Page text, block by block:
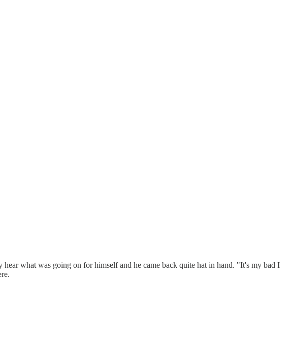
what was going on for himself and he came back quite hat in hand. "It's my bad I